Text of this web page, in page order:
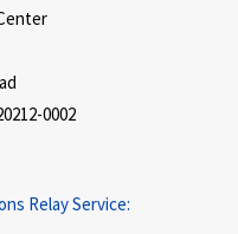
0002
Relay Service: